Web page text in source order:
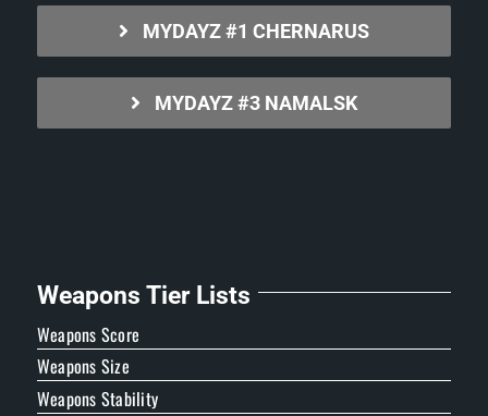
MYDAYZ #1 CHERNARUS
MYDAYZ #3 NAMALSK
Weapons Tier Lists
Weapons Score
Weapons Size
Weapons Stability